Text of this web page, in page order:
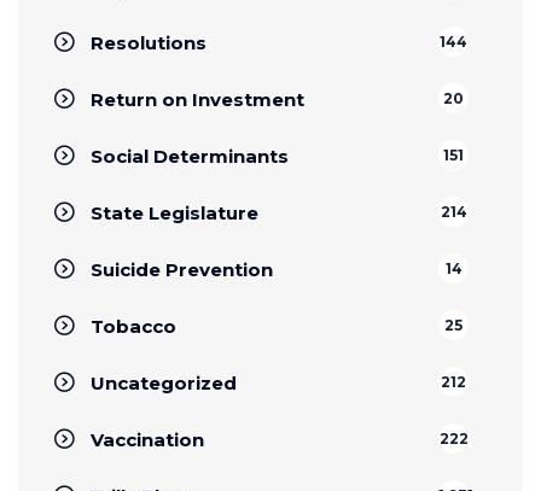
Resolutions 144
Return on Investment 20
Social Determinants 151
State Legislature 214
Suicide Prevention 14
Tobacco 25
Uncategorized 212
Vaccination 222